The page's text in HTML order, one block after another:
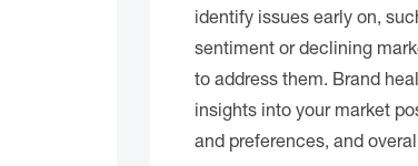
identify issues early on,
sentiment or declining
to address them. Brand
insights into your market
and preferences, and